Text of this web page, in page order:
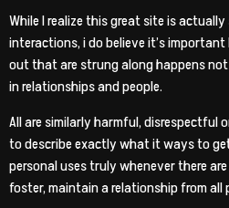
While I realize this great site is
interactions, i do believe it’s
out that are strung along happens
in relationships and people.
All are similarly harmful, disrespectful
to describe exactly what it ways to
personal uses truly whenever there
foster, maintain a relationship from all